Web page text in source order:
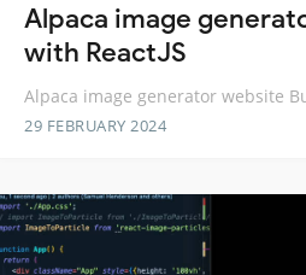
Alpaca image
with ReactJS
Alpaca image generator website
29 FEBRUARY 2024